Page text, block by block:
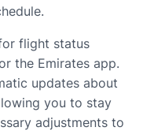
flight status
the Emirates app.
updates about
you to stay
adjustments to